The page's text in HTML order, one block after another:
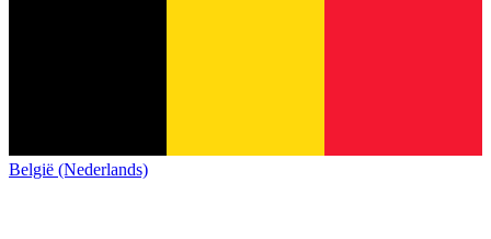
België (Nederlands)